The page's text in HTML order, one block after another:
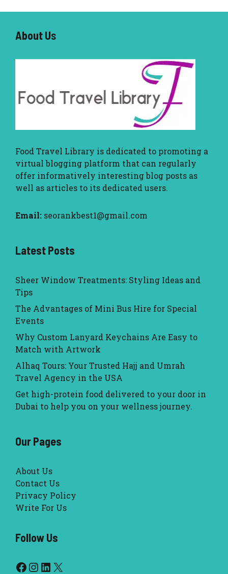
About Us
Food Travel Library is dedicated to promoting a
virtual blogging platform that can regularly
offer informatively interesting blog posts as
well as articles to its dedicated users.
Email: seorankbest1@gmail.com
Latest Posts
Sheer Window Treatments: Styling Ideas and
Tips
The Advantages of Mini Bus Hire for Special
Events
Why Custom Lanyard Keychains Are Easy to
Match with Artwork
Alhaq Tours: Your Trusted Hajj and Umrah
Travel Agency in the USA
Get high-protein food delivered to your door in
Dubai to help you on your wellness journey.
Our Pages
About Us
Contact Us
Privacy Policy
Write For Us
Follow Us
Facebook
Instagram
LinkedIn
X